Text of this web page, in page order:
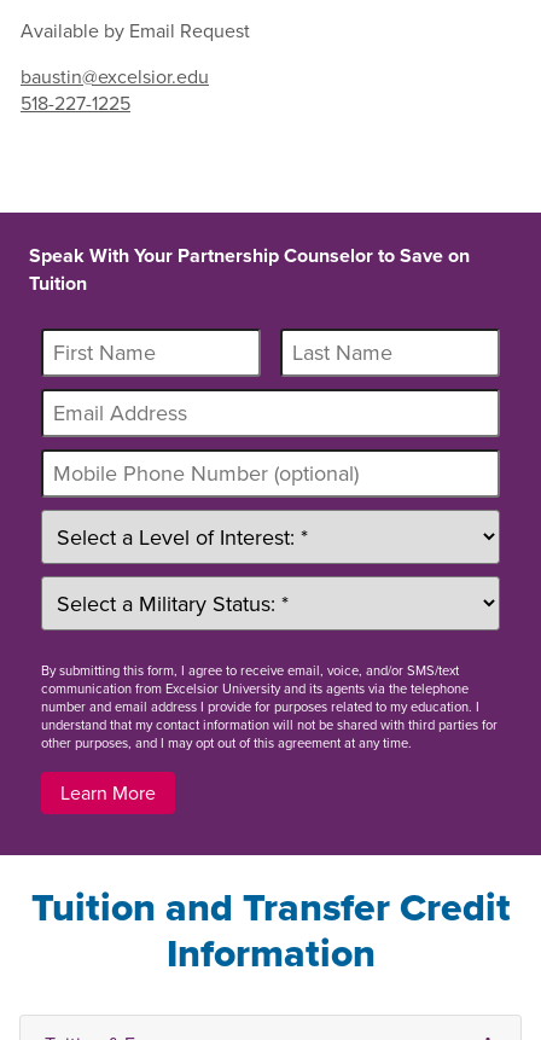
Available by Email Request
baustin@excelsior.edu
518-227-1225
Speak With Your Partnership Counselor to Save on
Tuition
Bysubmitting this form, I agree to receive email, voice, and/or SMS/text
communication from Excelsior University and its agents via the telephone
number and email address I provide for purposes related to my education. I
understand that my contact information will not be shared with third parties for
other purposes, and I may opt out of this agreement at any time.
Learn More
Tuition and Transfer Credit
Information